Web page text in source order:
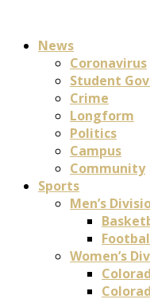
News
Coronavirus
Student
Crime
Longform
Politics
Campus
Community
Sports
Men’s
Women’s